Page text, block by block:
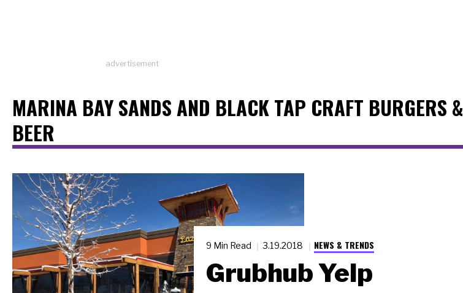
advertisement
MARINA BAY SANDS AND BLACK TAP CRAFT BURGERS &
BEER
9 Min Read 3.19.2018 NEWS & TRENDS
Grubhub Yelp